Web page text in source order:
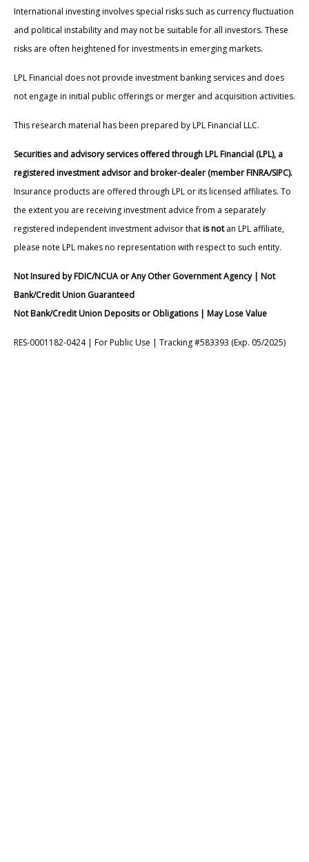
International investing involves special risks such as currency fluctuation
and political instability and may not be suitable for all investors. These
risks are often heightened for investments in emerging markets.
LPL Financial does not provide investment banking services and does
not engage in initial public offerings or merger and acquisition activities.
This research material has been prepared by LPL Financial LLC.
Securities and advisory services offered through LPL Financial (LPL), a
registered investment advisor and broker-dealer (member FINRA/SIPC).
Insurance products are offered through LPL or its licensed affiliates. To
the extent you are receiving investment advice from a separately
registered independent investment advisor thatis notan LPL affiliate,
please note LPL makes no representation with respect to such entity.
Not Insured by FDIC/NCUA or Any Other Government Agency | Not
Bank/Credit Union Guaranteed
Not Bank/Credit Union Deposits or Obligations | May Lose Value
RES-0001182-0424 | For Public Use | Tracking #583393 (Exp. 05/2025)